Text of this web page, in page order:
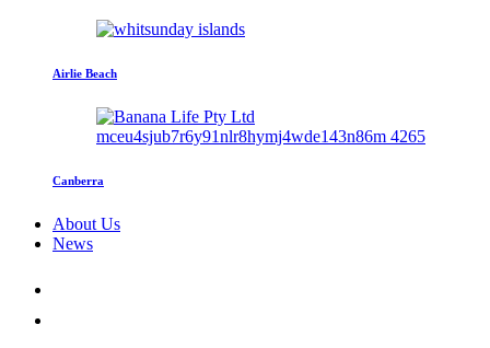
Airlie Beach
Canberra
About Us
News